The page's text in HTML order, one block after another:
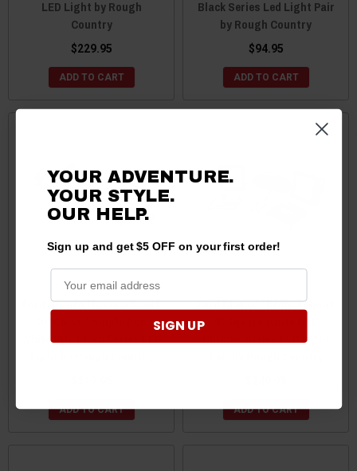
LED Light by Rough
Country
$229.95
ADD TO CART
Black Series Led Light Pair
by Rough Country
$94.95
ADD TO CART
Ford Bronco / Bronco Sport
White DRL Black Series LED
ADD TO CART
Ford Bronco / Bronco Sport
Chrome Series LED Light
ADD TO CART
YOUR ADVENTURE.
YOUR STYLE.
OUR HELP.
Sign up and get $5 OFF on your first order!
SIGN UP